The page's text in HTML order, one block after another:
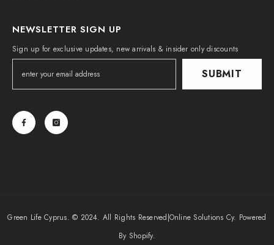
NEWSLETTER SIGN UP
Sign up for exclusive updates, new arrivals & insider only discounts
SUBMIT
Green Life Cyprus. © 2024. All Rights Reserved|Online Solutions Cy. Powered
By Shopify.